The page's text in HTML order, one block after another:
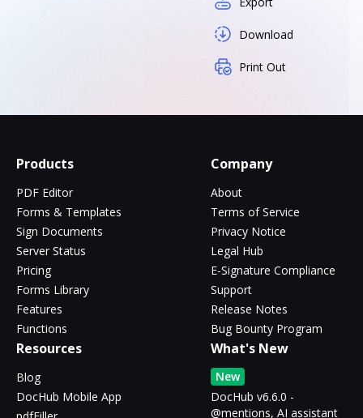
Download
Print Out
Products
PDF Editor
Forms & Templates
Sign Documents
Server Status
Pricing
Forms Library
Features
Functions
Company
About
Terms of Service
Privacy Notice
Legal Hub
E-Signature Compliance
Support
Release Notes
Bug Bounty Program
Resources
Blog
DocHub Mobile App
What's New
New
DocHub v6.6.0 -
@mentions, AI assistant